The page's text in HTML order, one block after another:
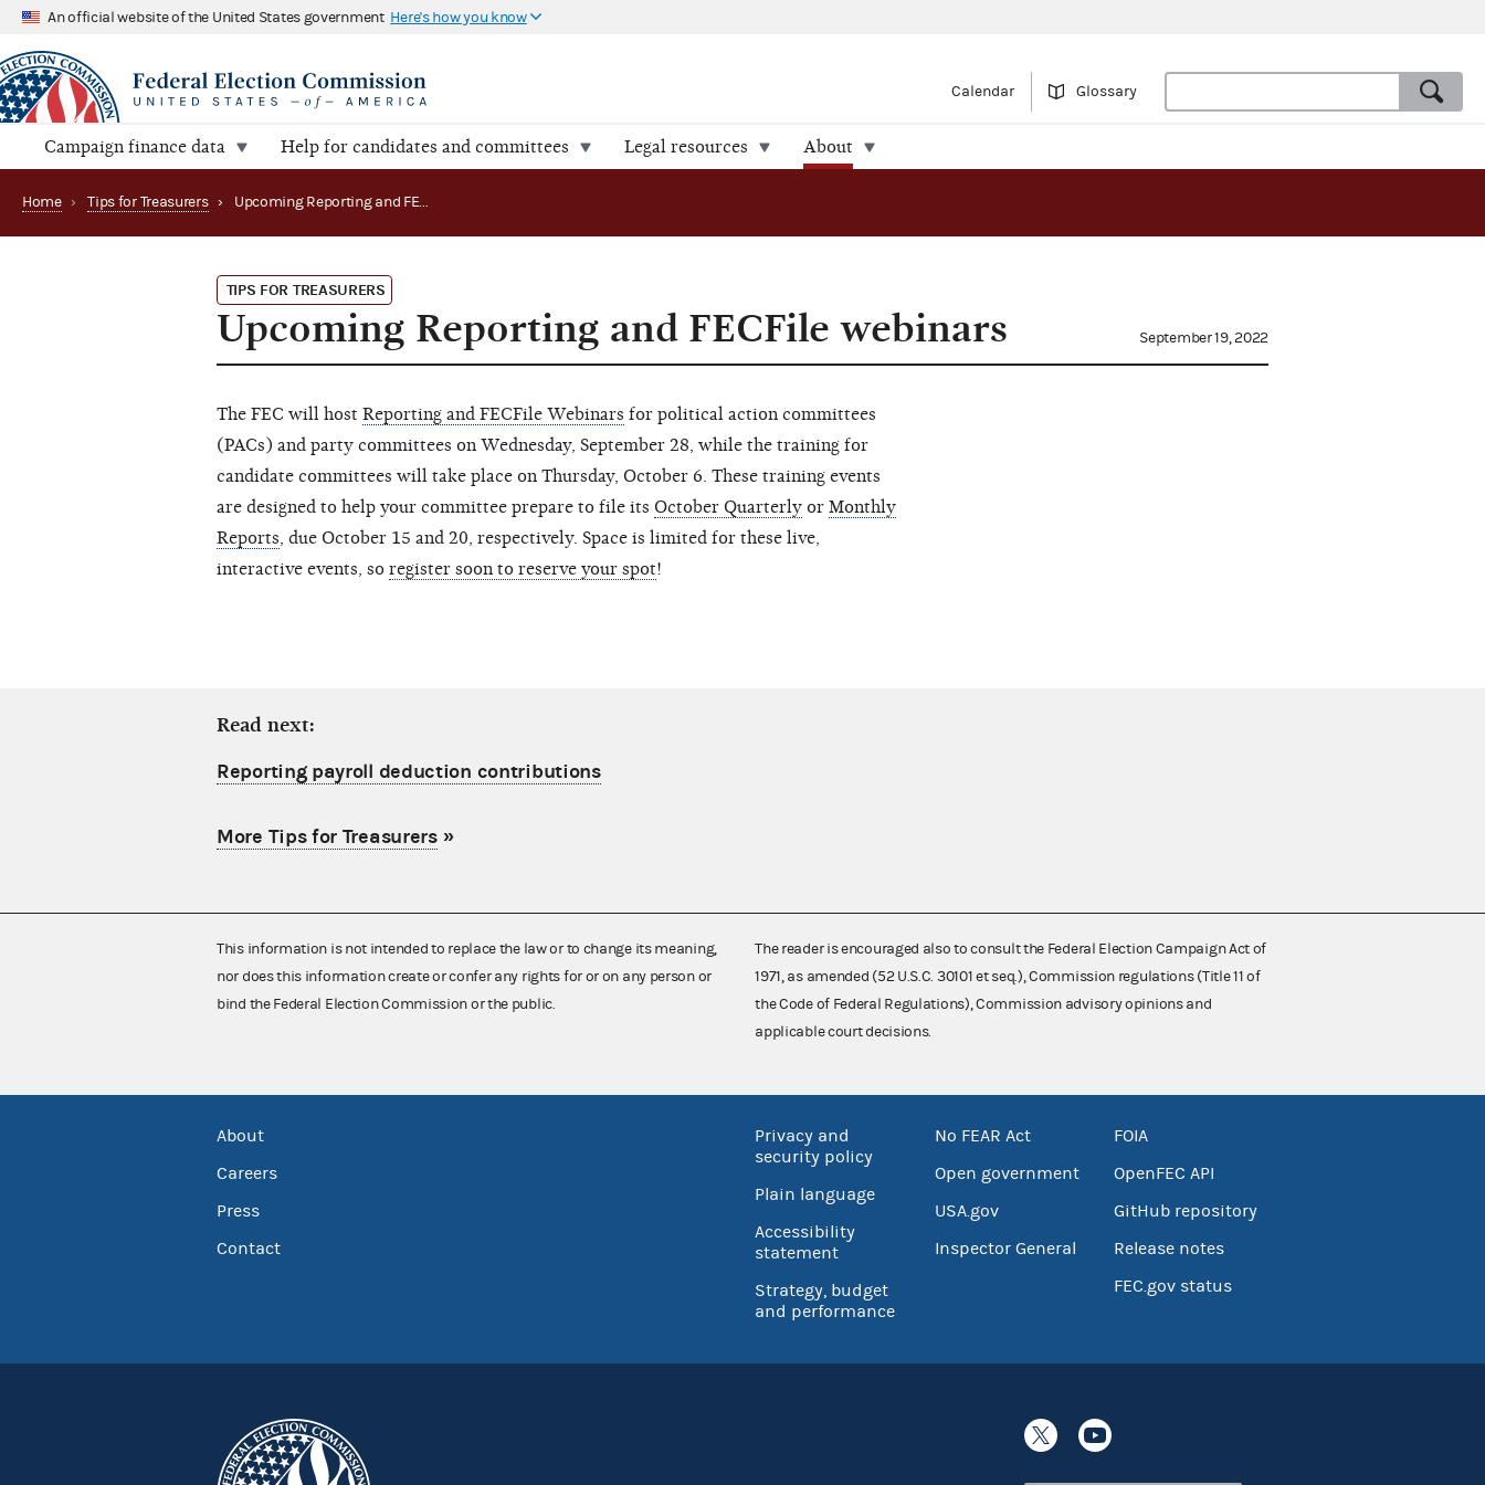
An official website of the United States government Here's how you know
Calendar Glossary
Campaign finance data Help for candidates and committees Legal resources About
Home › Tips for Treasurers › Upcoming Reporting and FECFile webinars
TIPS FOR TREASURERS
Upcoming Reporting and FECFile webinars September 19, 2022
The FEC will host Reporting and FECFile Webinars for political action committees
(PACs) and party committees on Wednesday, September 28, while the training for
candidate committees will take place on Thursday, October 6. These training events
are designed to help your committee prepare to file its October Quarterly or Monthly
Reports, due October 15 and 20, respectively. Space is limited for these live,
interactive events, so register soon to reserve your spot!
Read next:
Reporting payroll deduction contributions
More Tips for Treasurers»
This information is not intended to replace the law or to change its meaning,
nor does this information create or confer any rights for or on any person or
bind the Federal Election Commission or the public.
The reader is encouraged also to consult the Federal Election Campaign Act of
1971, as amended (52 U.S.C. 30101 et seq.), Commission regulations (Title 11 of
the Code of Federal Regulations), Commission advisory opinions and
applicable court decisions.
About
Careers
Press
Contact
Privacy and
security policy
Plain language
Accessibility
statement
Strategy, budget
and performance
No FEAR Act
Open government
USA.gov
Inspector General
FOIA
OpenFEC API
GitHub repository
Release notes
FEC.gov status